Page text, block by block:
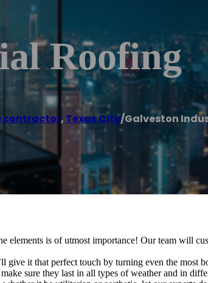
Roofing
contractor, Texas City/Galveston
elements is of utmost importance! Our team will
give it that perfect touch by turning even the most
sure they last in all types of weather and in